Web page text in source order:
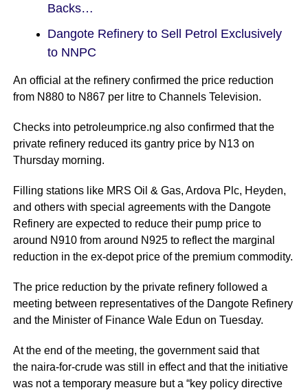
Backs…
Dangote Refinery to Sell Petrol Exclusively
to NNPC
An official at the refinery confirmed the price reduction
from N880 to N867 per litre to Channels Television.
Checks into petroleumprice.ng also confirmed that the
private refinery reduced its gantry price by N13 on
Thursday morning.
Filling stations like MRS Oil & Gas, Ardova Plc, Heyden,
and others with special agreements with the Dangote
Refinery are expected to reduce their pump price to
around N910 from around N925 to reflect the marginal
reduction in the ex-depot price of the premium commodity.
The price reduction by the private refinery followed a
meeting between representatives of the Dangote Refinery
and the Minister of Finance Wale Edun on Tuesday.
At the end of the meeting, the government said that
the naira-for-crude was still in effect and that the initiative
was not a temporary measure but a “key policy directive